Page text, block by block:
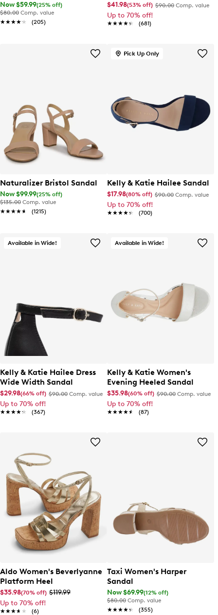
Now $59.99(25% off)
$80.00 Comp. value
★★★★★
★★★★★ (205)
$41.98(53% off) $90.00 Comp. value
Up to 70% off!
★★★★★
★★★★★ (681)
Naturalizer Bristol Sandal
Now $99.99(25% off)
$135.00 Comp. value
★★★★★
★★★★★ (1215)
Pick Up Only
Kelly & Katie Hailee Sandal
$17.98(80% off) $90.00 Comp. value
Up to 70% off!
★★★★★
★★★★★ (700)
Available in Wide!
Kelly & Katie Hailee Dress
Wide Width Sandal
$29.98(66% off) $90.00 Comp. value
Up to 70% off!
★★★★★
★★★★★ (367)
Available in Wide!
Kelly & Katie Women's
Evening Heeled Sandal
$35.98(60% off) $90.00 Comp. value
Up to 70% off!
★★★★★
★★★★★ (87)
Aldo Women's Beverlyanne
Platform Heel
$35.98(70% off) $119.99
Up to 70% off!
★★★★★
★★★★★ (6)
Taxi Women's Harper
Sandal
Now $69.99(12% off)
$80.00 Comp. value
★★★★★
★★★★★ (355)